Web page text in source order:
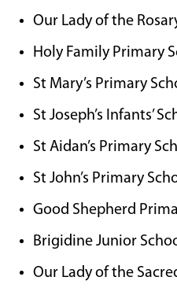
Our Lady of the
Holy Family Primary
St Mary’s Primary
St Joseph’s Infants’
St Aidan’s Primary
St John’s Primary
Good Shepherd
Brigidine Junior
Our Lady of the